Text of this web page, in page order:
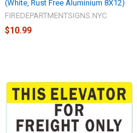
(White, Rust Free Aluminium 8X12)
FIREDEPARTMENTSIGNS.NYC
$10.99